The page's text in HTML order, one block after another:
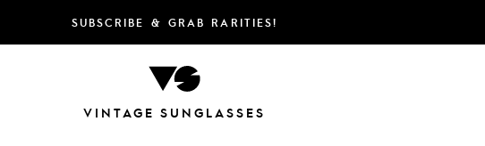
SUBSCRIBE & GRAB RARITIES!
VINTAGE SUNGLASSES